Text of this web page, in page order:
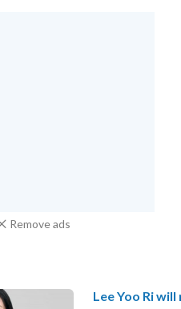
Remove ads
Lee Yoo Ri